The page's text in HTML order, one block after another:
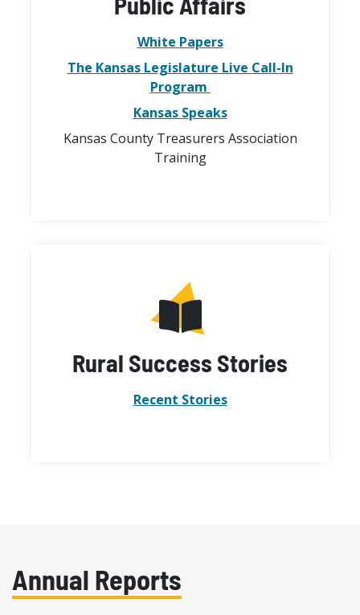
White Papers
The Kansas Legislature Live Call-In
Program
Kansas Speaks
Kansas County Treasurers Association
Training
Rural Success Stories
Recent Stories
Annual Reports